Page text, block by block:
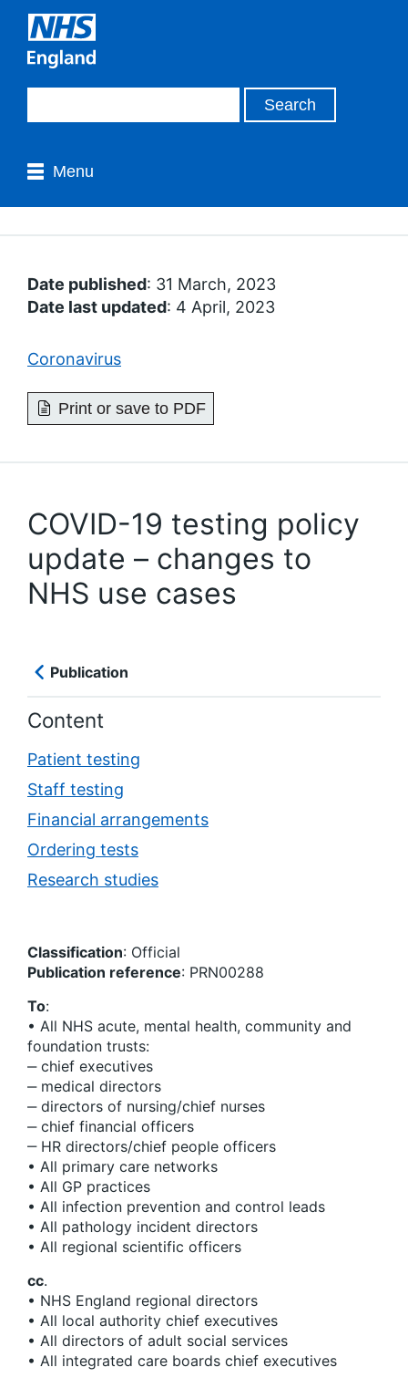
Menu
Date published: 31 March, 2023
Date last updated: 4 April, 2023
Coronavirus
Print or save to PDF
COVID-19 testing policy
update – changes to
NHS use cases
Publication
Content
Patient testing
Staff testing
Financial arrangements
Ordering tests
Research studies
Classification: Official
Publication reference: PRN00288
To:
• All NHS acute, mental health, community and
foundation trusts:
‒ chief executives
‒ medical directors
‒ directors of nursing/chief nurses
‒ chief financial officers
‒ HR directors/chief people officers
• All primary care networks
• All GP practices
• All infection prevention and control leads
• All pathology incident directors
• All regional scientific officers
cc.
• NHS England regional directors
• All local authority chief executives
• All directors of adult social services
• All integrated care boards chief executives